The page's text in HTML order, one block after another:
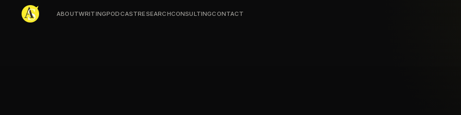
Adjmal Sarwary
ABOUTWRITINGPODCASTRESEARCHCONSULTINGCONTACT